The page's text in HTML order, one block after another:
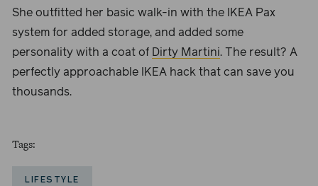
She outfitted her basic walk-in with the IKEA Pax
system for added storage, and added some
personality with a coat of Dirty Martini. The result? A
perfectly approachable IKEA hack that can save you
thousands.
Tags:
LIFESTYLE